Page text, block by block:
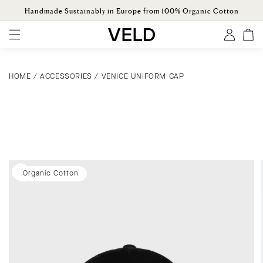
Handmade Sustainably in Europe from 100% Organic Cotton
in
Cart
HOME / ACCESSORIES / VENICE UNIFORM CAP
Organic Cotton